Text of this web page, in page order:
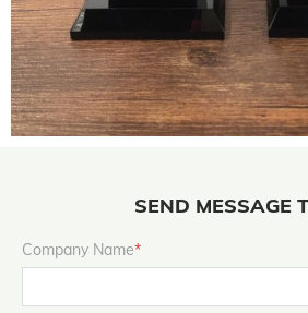
SEND MESSAGE
Company Name*